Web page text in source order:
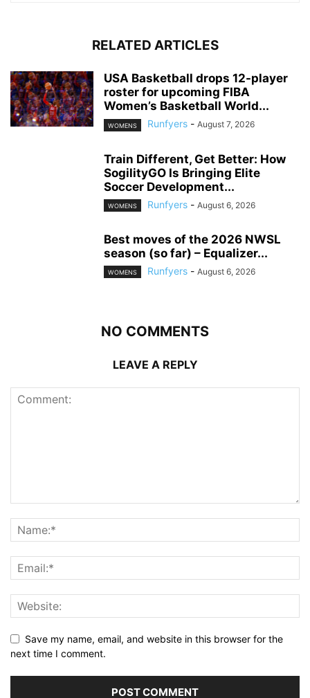
RELATED ARTICLES
USA Basketball drops 12-player
roster for upcoming FIBA
Women’s Basketball World...
WOMENS Runfyers - August 7, 2026
Train Different, Get Better: How
SogilityGO Is Bringing Elite
Soccer Development...
WOMENS Runfyers - August 6, 2026
Best moves of the 2026 NWSL
season (so far) – Equalizer...
WOMENS Runfyers - August 6, 2026
NO COMMENTS
LEAVE A REPLY
Save my name, email, and website in this browser for the
next time I comment.